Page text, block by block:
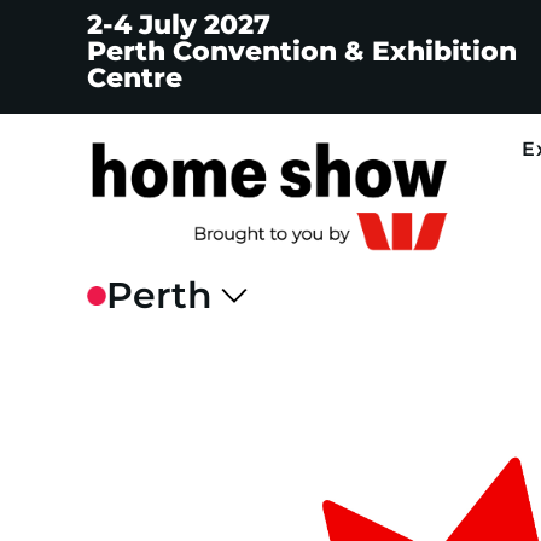
2-4 July 2027
Perth Convention & Exhibition
Centre